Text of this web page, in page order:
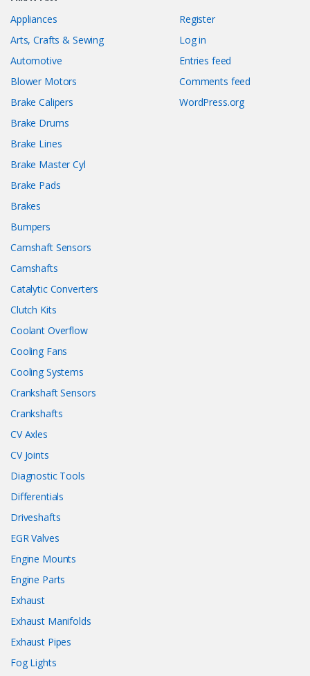
Appliances
Arts, Crafts & Sewing
Automotive
Blower Motors
Brake Calipers
Brake Drums
Brake Lines
Brake Master Cyl
Brake Pads
Brakes
Bumpers
Camshaft Sensors
Camshafts
Catalytic Converters
Clutch Kits
Coolant Overflow
Cooling Fans
Cooling Systems
Crankshaft Sensors
Crankshafts
CV Axles
CV Joints
Diagnostic Tools
Differentials
Driveshafts
EGR Valves
Engine Mounts
Engine Parts
Exhaust
Exhaust Manifolds
Exhaust Pipes
Fog Lights
Register
Log in
Entries feed
Comments feed
WordPress.org